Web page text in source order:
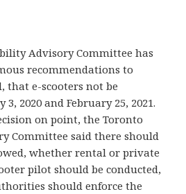
Advisory Committee has
recommendations to
that e-scooters not be
2020 and February 25, 2021.
on point, the Toronto
Committee said there should
whether rental or private
pilot should be conducted,
should enforce the